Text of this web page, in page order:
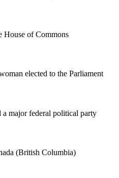
House of Commons
elected to the Parliament
a major federal political party
(British Columbia)